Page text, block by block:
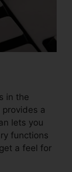
in the
a
lets you
functions
a feel for